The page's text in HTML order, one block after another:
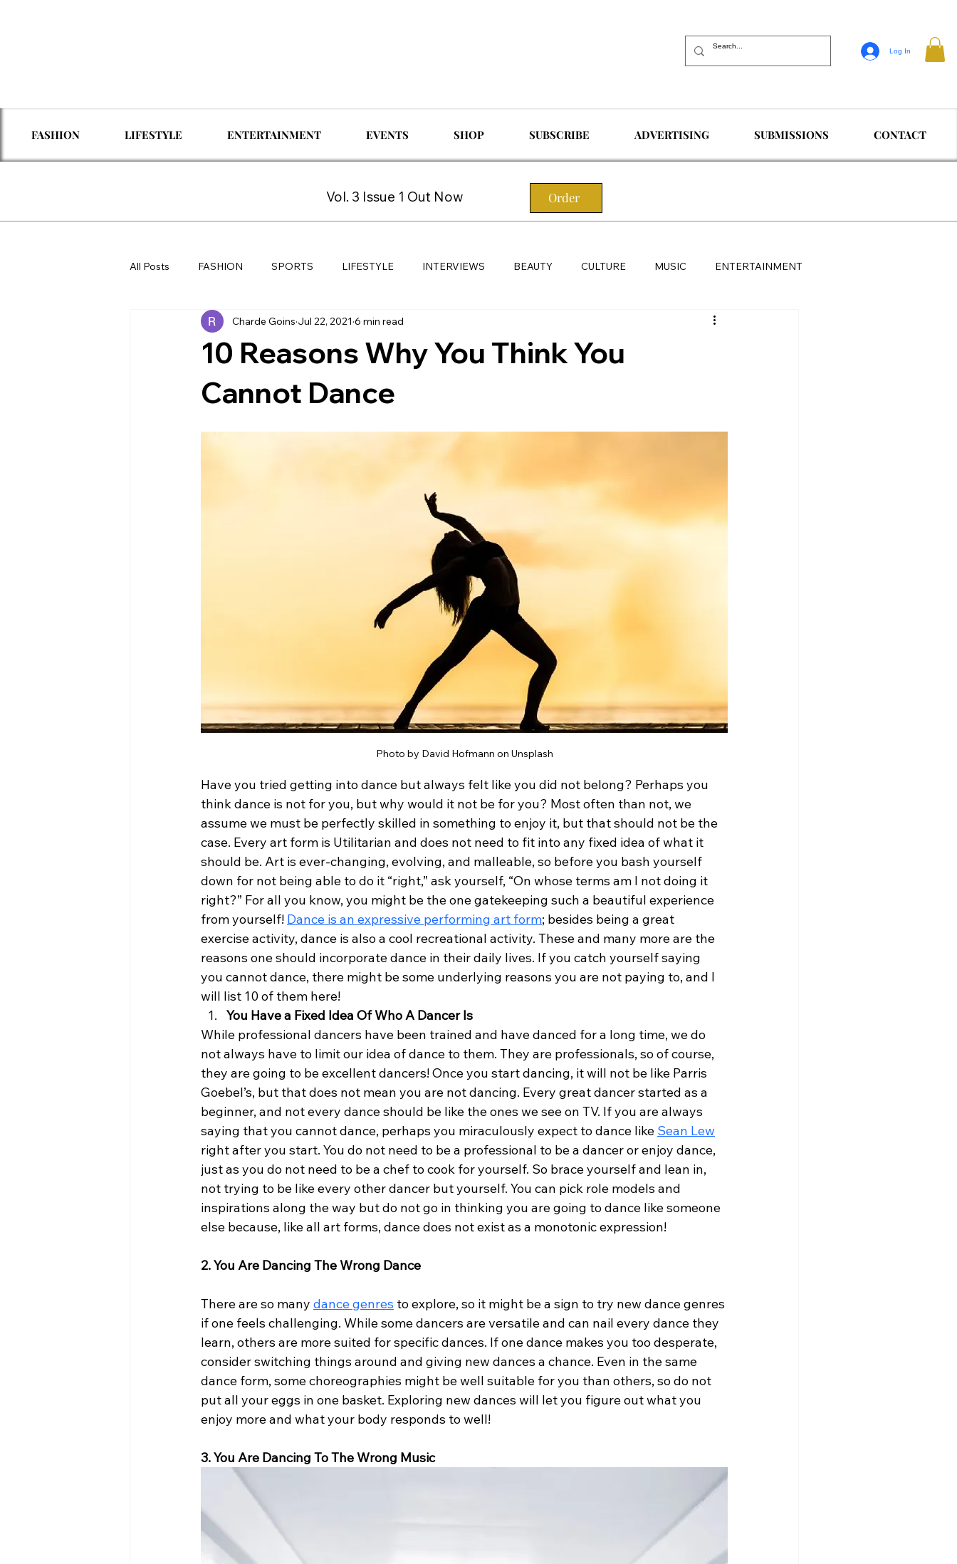
Log In
FASHION LIFESTYLE ENTERTAINMENT EVENTS SHOP SUBSCRIBE ADVERTISING SUBMISSIONS CONTACT
Vol. 3 Issue 1 Out Now Order
All Posts FASHION SPORTS LIFESTYLE INTERVIEWS BEAUTY CULTURE MUSIC ENTERTAINMENT
Industry News EVENTS TRAVEL
10 Reasons Why You Think You
Cannot Dance
Charde Goins Jul 22, 2021 6 min read
Photo by David Hofmann on Unsplash
Have you tried getting into dance but always felt like you did not belong? Perhaps you
think dance is not for you, but why would it not be for you? Most often than not, we
assume we must be perfectly skilled in something to enjoy it, but that should not be the
case. Every art form is Utilitarian and does not need to fit into any fixed idea of what it
should be. Art is ever-changing, evolving, and malleable, so before you bash yourself
down for not being able to do it “right,” ask yourself, “On whose terms am I not doing it
right?” For all you know, you might be the one gatekeeping such a beautiful experience
from yourself! Dance is an expressive performing art form; besides being a great
exercise activity, dance is also a cool recreational activity. These and many more are the
reasons one should incorporate dance in their daily lives. If you catch yourself saying
you cannot dance, there might be some underlying reasons you are not paying to, and I
will list 10 of them here!
You Have a Fixed Idea Of Who A Dancer Is
While professional dancers have been trained and have danced for a long time, we do
not always have to limit our idea of dance to them. They are professionals, so of course,
they are going to be excellent dancers! Once you start dancing, it will not be like Parris
Goebel’s, but that does not mean you are not dancing. Every great dancer started as a
beginner, and not every dance should be like the ones we see on TV. If you are always
saying that you cannot dance, perhaps you miraculously expect to dance like Sean Lew
right after you start. You do not need to be a professional to be a dancer or enjoy dance,
just as you do not need to be a chef to cook for yourself. So brace yourself and lean in,
not trying to be like every other dancer but yourself. You can pick role models and
inspirations along the way but do not go in thinking you are going to dance like someone
else because, like all art forms, dance does not exist as a monotonic expression!
2. You Are Dancing The Wrong Dance
There are so many dance genres to explore, so it might be a sign to try new dance genres
if one feels challenging. While some dancers are versatile and can nail every dance they
learn, others are more suited for specific dances. If one dance makes you too desperate,
consider switching things around and giving new dances a chance. Even in the same
dance form, some choreographies might be well suitable for you than others, so do not
put all your eggs in one basket. Exploring new dances will let you figure out what you
enjoy more and what your body responds to well!
3. You Are Dancing To The Wrong Music